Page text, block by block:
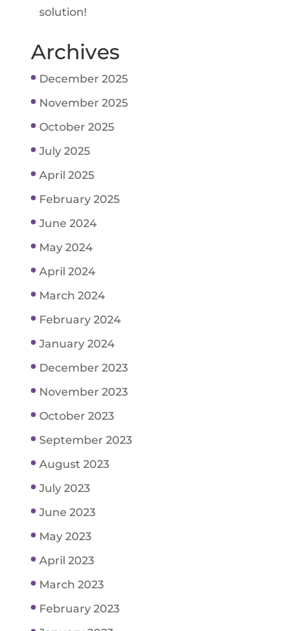
solution!
Archives
December 2025
November 2025
October 2025
July 2025
April 2025
February 2025
June 2024
May 2024
April 2024
March 2024
February 2024
January 2024
December 2023
November 2023
October 2023
September 2023
August 2023
July 2023
June 2023
May 2023
April 2023
March 2023
February 2023